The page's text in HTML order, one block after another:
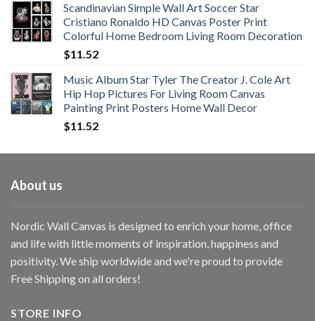
$11.76
through
$33.33
Scandinavian Simple Wall Art Soccer Star
Cristiano Ronaldo HD Canvas Poster Print
Colorful Home Bedroom Living Room Decoration
$11.52
Music Album Star Tyler The Creator J. Cole Art
Hip Hop Pictures For Living Room Canvas
Painting Print Posters Home Wall Decor
$11.52
About us
Nordic Wall Canvas is designed to enrich your home, office
and life with little moments of inspiration, happiness and
positivity. We ship worldwide and we're proud to provide
Free Shipping on all orders!
STORE INFO